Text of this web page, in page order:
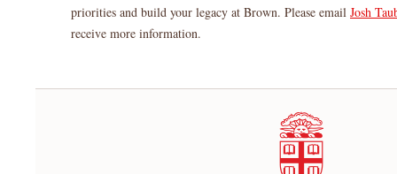
priorities and build your legacy at Brown. Please email Josh
receive more information.